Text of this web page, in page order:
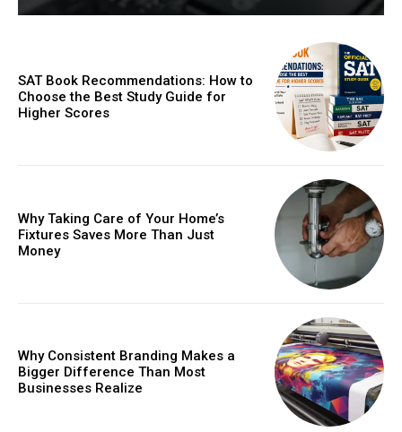
SAT Book Recommendations: How to
Choose the Best Study Guide for
Higher Scores
Why Taking Care of Your Home’s
Fixtures Saves More Than Just
Money
Why Consistent Branding Makes a
Bigger Difference Than Most
Businesses Realize